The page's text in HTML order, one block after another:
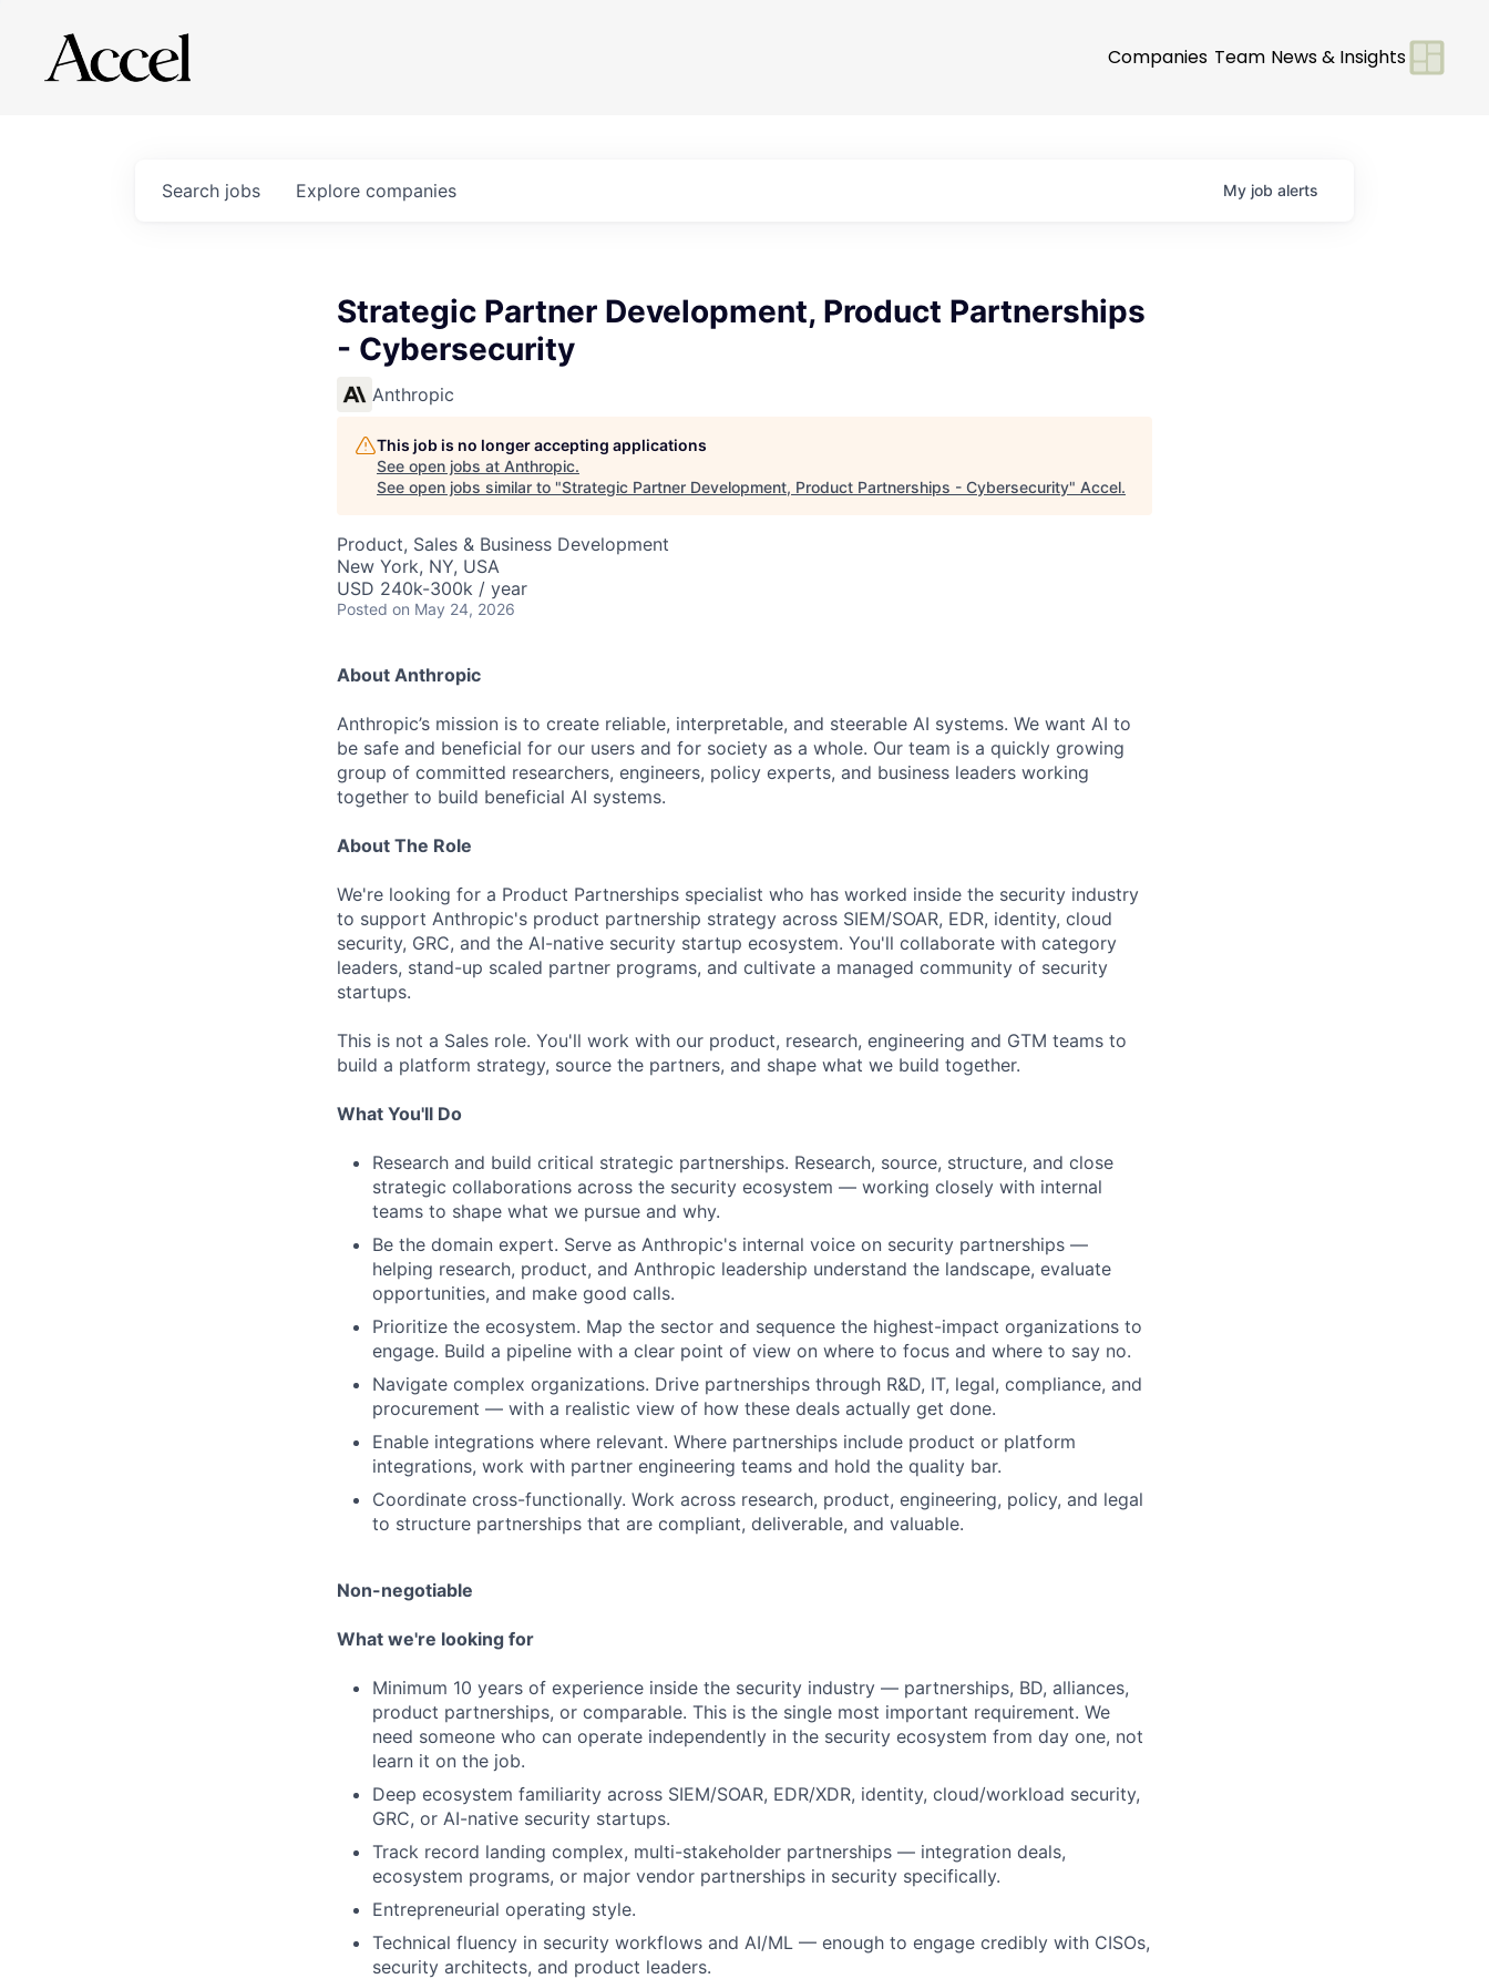
Companies Team News & Insights
Search jobs Explore companies My job alerts
Strategic Partner Development, Product Partnerships
- Cybersecurity
Anthropic
This job is no longer accepting applications
See open jobs at Anthropic.
See open jobs similar to "Strategic Partner Development, Product Partnerships - Cybersecurity" Accel.
Product, Sales & Business Development
New York, NY, USA
USD 240k-300k / year
Posted on May 24, 2026
About Anthropic
Anthropic’s mission is to create reliable, interpretable, and steerable AI systems. We want AI to
be safe and beneficial for our users and for society as a whole. Our team is a quickly growing
group of committed researchers, engineers, policy experts, and business leaders working
together to build beneficial AI systems.
About The Role
We're looking for a Product Partnerships specialist who has worked inside the security industry
to support Anthropic's product partnership strategy across SIEM/SOAR, EDR, identity, cloud
security, GRC, and the AI-native security startup ecosystem. You'll collaborate with category
leaders, stand-up scaled partner programs, and cultivate a managed community of security
startups.
This is not a Sales role. You'll work with our product, research, engineering and GTM teams to
build a platform strategy, source the partners, and shape what we build together.
What You'll Do
Research and build critical strategic partnerships. Research, source, structure, and close
strategic collaborations across the security ecosystem — working closely with internal
teams to shape what we pursue and why.
Be the domain expert. Serve as Anthropic's internal voice on security partnerships —
helping research, product, and Anthropic leadership understand the landscape, evaluate
opportunities, and make good calls.
Prioritize the ecosystem. Map the sector and sequence the highest-impact organizations to
engage. Build a pipeline with a clear point of view on where to focus and where to say no.
Navigate complex organizations. Drive partnerships through R&D, IT, legal, compliance, and
procurement — with a realistic view of how these deals actually get done.
Enable integrations where relevant. Where partnerships include product or platform
integrations, work with partner engineering teams and hold the quality bar.
Coordinate cross-functionally. Work across research, product, engineering, policy, and legal
to structure partnerships that are compliant, deliverable, and valuable.
Non-negotiable
What we're looking for
Minimum 10 years of experience inside the security industry — partnerships, BD, alliances,
product partnerships, or comparable. This is the single most important requirement. We
need someone who can operate independently in the security ecosystem from day one, not
learn it on the job.
Deep ecosystem familiarity across SIEM/SOAR, EDR/XDR, identity, cloud/workload security,
GRC, or AI-native security startups.
Track record landing complex, multi-stakeholder partnerships — integration deals,
ecosystem programs, or major vendor partnerships in security specifically.
Entrepreneurial operating style.
Technical fluency in security workflows and AI/ML — enough to engage credibly with CISOs,
security architects, and product leaders.